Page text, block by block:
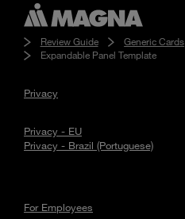
Review Guide
Generic Cards
Expandable Panel Template
Privacy
Privacy - EU
Privacy - Brazil (Portuguese)
For Employees